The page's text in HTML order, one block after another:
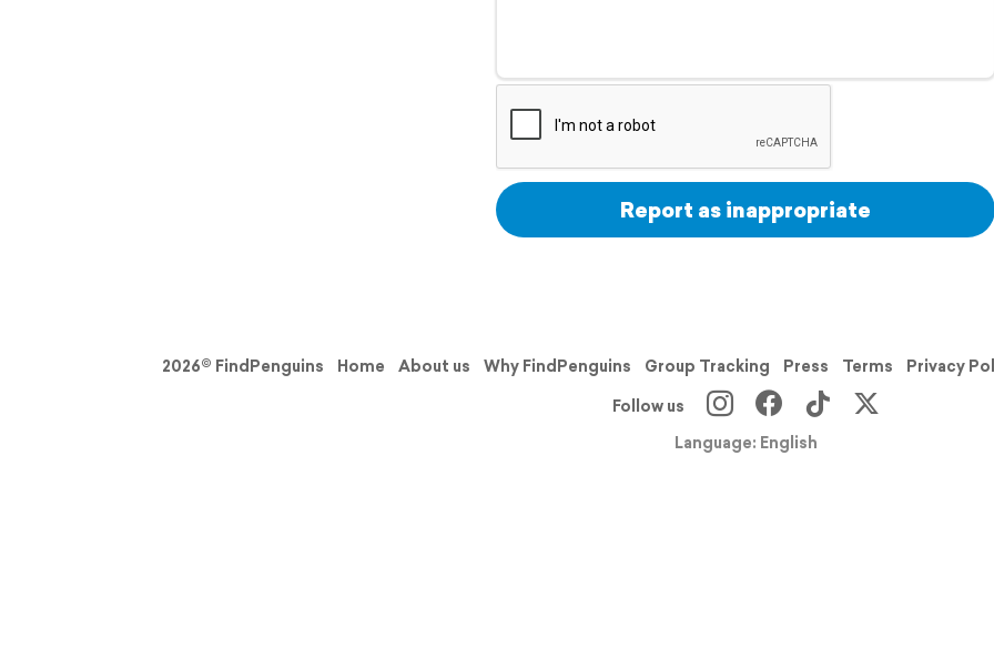
Report as inappropriate
2026© FindPenguins Home About us Why FindPenguins Group Tracking Press Terms Privacy
Follow us
Language: English